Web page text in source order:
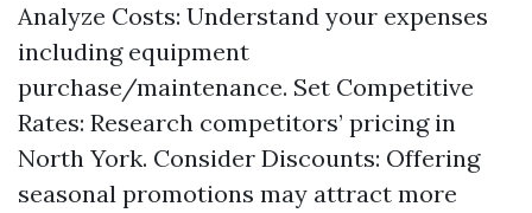
Analyze Costs: Understand your expenses
including equipment
purchase/maintenance. Set Competitive
Rates: Research competitors’ pricing in
North York. Consider Discounts: Offering
seasonal promotions may attract more